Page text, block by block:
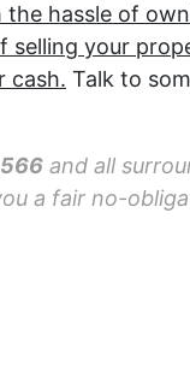
hassle of
selling your
cash. Talk to
and all
a fair no-